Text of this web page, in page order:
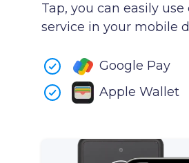
Tap, you can easily
service in your mobile
Google Pay
Apple Wallet